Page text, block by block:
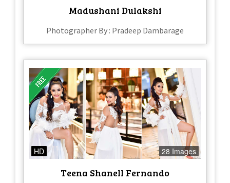
Madushani Dulakshi
Photographer By : Pradeep Dambarage
HD 28 Images
Teena Shanell Fernando